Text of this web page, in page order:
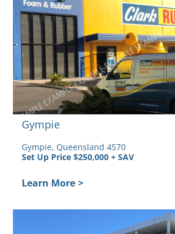
Gympie
Gympie, Queensland 4570
Set Up Price $250,000 + SAV
Learn More >